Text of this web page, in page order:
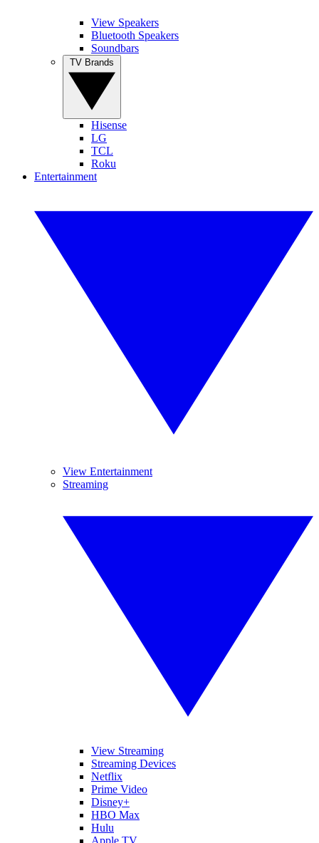
View Speakers
Bluetooth Speakers
Soundbars
Hisense
LG
TCL
Roku
Entertainment
View Entertainment
Streaming
View Streaming
Streaming Devices
Netflix
Prime Video
Disney+
HBO Max
Hulu
Apple TV